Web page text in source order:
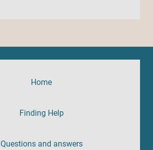
Home
Finding Help
Questions and answers